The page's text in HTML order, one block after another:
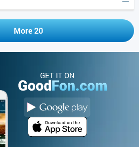
More 20
GET IT ON